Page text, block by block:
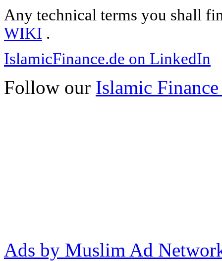
Any technical terms you shall
WIKI .
IslamicFinance.de on LinkedIn
Follow our Islamic
Ads by Muslim Ad